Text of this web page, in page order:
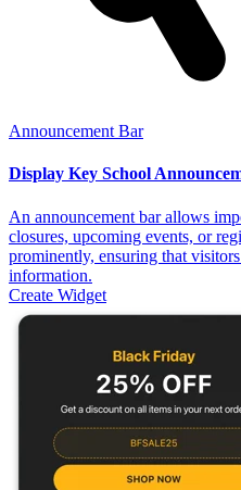
Announcement Bar
Display Key School
An announcement bar allows
closures, upcoming events, or
prominently, ensuring that
information.
Create Widget